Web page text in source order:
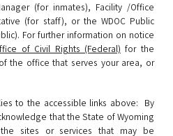
(for inmates), Facility /Office
(for staff), or the WDOC Public
). For further information on notice
of Civil Rights (Federal) for the
the office that serves your area, or
to the accessible links above: By
that the State of Wyoming
sites or services that may be